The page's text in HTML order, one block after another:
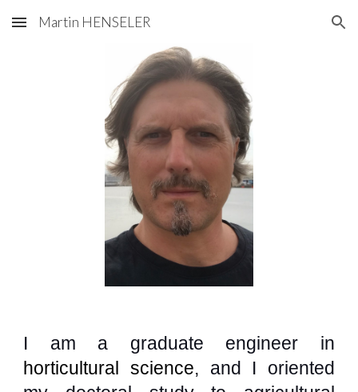
Skip to main content Skip to navigation
Martin HENSELER
I am a graduate engineer in
horticultural science, and I oriented